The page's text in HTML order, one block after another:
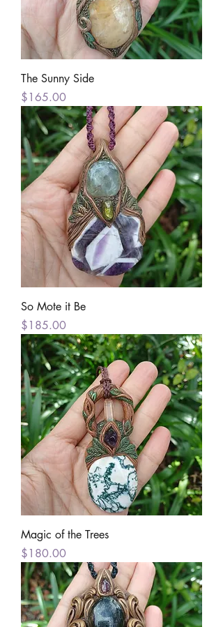
The Sunny Side
Price
$165.00
So Mote it Be
Price
$185.00
Magic of the Trees
Price
$180.00